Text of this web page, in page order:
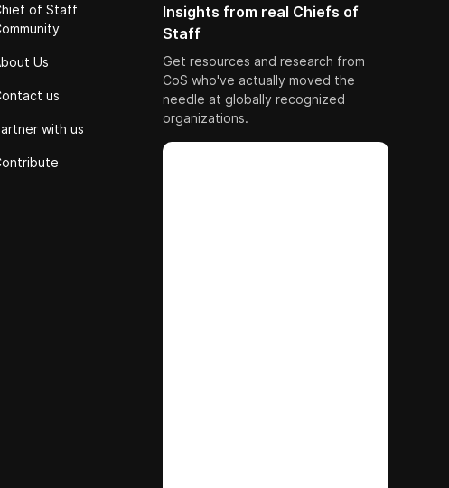
of Staff
Us
us
with us
Insights from real Chiefs of
Staff
Get resources and research from
CoS who've actually moved the
needle at globally recognized
organizations.